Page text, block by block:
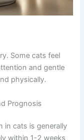
Some cats feel
and gentle
physically.
Prognosis
in cats is generally